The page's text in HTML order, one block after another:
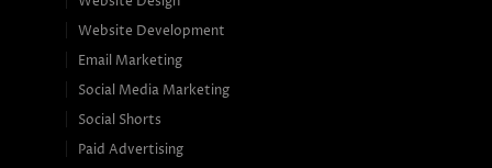
Website Development
Email Marketing
Social Media Marketing
Social Shorts
Paid Advertising